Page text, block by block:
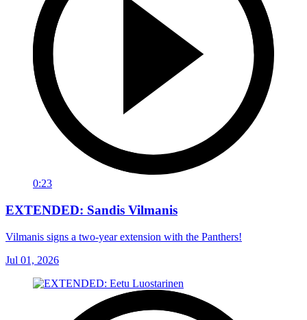
0:23
EXTENDED: Sandis Vilmanis
Vilmanis signs a two-year extension with the Panthers!
Jul 01, 2026